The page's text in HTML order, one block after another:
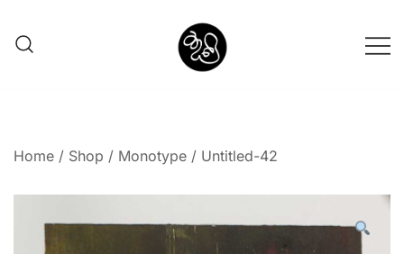
Home / Shop / Monotype / Untitled-42